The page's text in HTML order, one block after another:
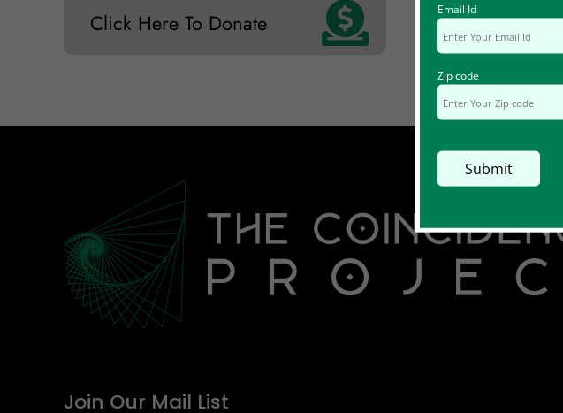
Click Here To Donate
Join Our Mail List
Email Id
Zip code